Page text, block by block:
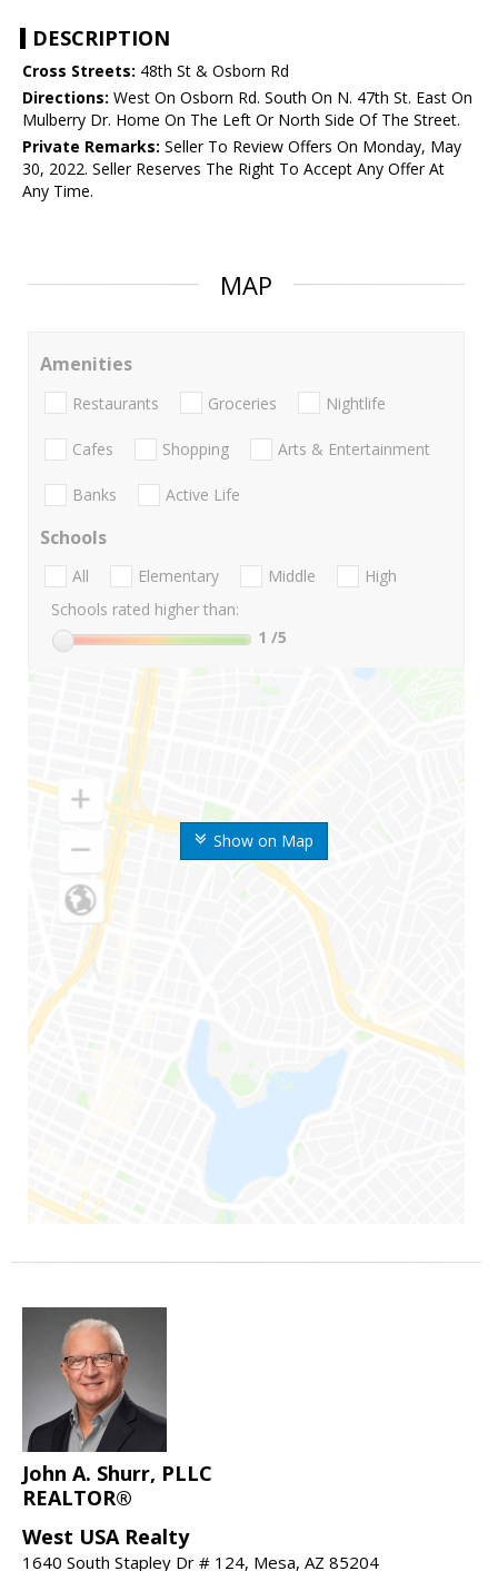
DESCRIPTION
Cross Streets: 48th St & Osborn Rd
Directions: West On Osborn Rd. South On N. 47th St. East On
Mulberry Dr. Home On The Left Or North Side Of The Street.
Private Remarks: Seller To Review Offers On Monday, May
30, 2022. Seller Reserves The Right To Accept Any Offer At
Any Time.
MAP
Show on Map
Amenities
Restaurants Groceries Nightlife
Cafes Shopping Arts & Entertainment
Banks Active Life
Schools
All Elementary Middle
High
Schools rated higher than:
1 /5
John A. Shurr, PLLC
REALTOR®
West USA Realty
1640 South Stapley Dr # 124, Mesa, AZ 85204